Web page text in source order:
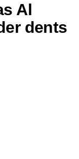
Al
dents